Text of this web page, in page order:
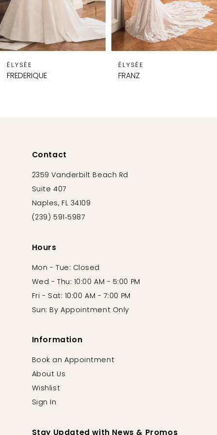
6
8
10
ÉLYSÉE
FREDERIQUE
ÉLYSÉE
FRANZ
Contact
2359 Vanderbilt Beach Rd
Suite 407
Naples, FL 34109
(239) 591‑5987
Hours
Mon - Tue: Closed
Wed - Thu: 10:00 AM - 5:00 PM
Fri - Sat: 10:00 AM - 7:00 PM
Sun: By Appointment Only
Information
Book an Appointment
About Us
Wishlist
Sign In
Stay Updated with News & Promos